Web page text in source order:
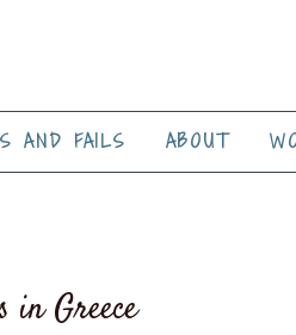
AND FAILS ABOUT
in Greece